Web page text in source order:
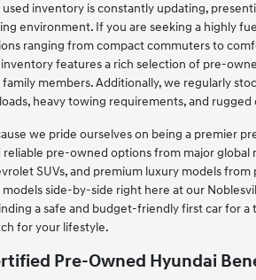
used inventory is constantly updating,
environment. If you are seeking a highly
ranging from compact commuters to
features a rich selection of pre-
family members. Additionally, we regularly
heavy towing requirements, and
we pride ourselves on being a premier
reliable pre-owned options from major global
SUVs, and premium luxury models
models side-by-side right here at our
a safe and budget-friendly first car for
for your lifestyle.
Pre-Owned Hyundai